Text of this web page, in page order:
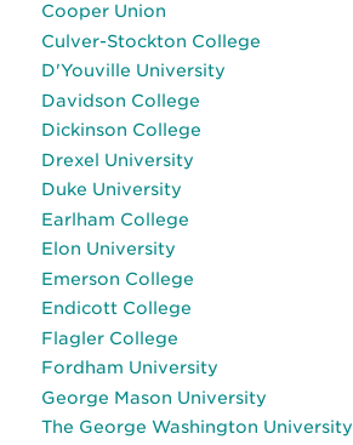
Cooper Union
Culver-Stockton College
D'Youville University
Davidson College
Dickinson College
Drexel University
Duke University
Earlham College
Elon University
Emerson College
Endicott College
Flagler College
Fordham University
George Mason University
The George Washington University